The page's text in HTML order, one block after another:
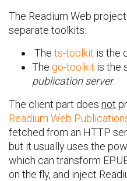
The Readium Web
separate toolkits:
The ts-toolkit is the
The go-toolkit is the
publication server.
The client part does not
Readium Web
fetched from an HTTP
but it usually uses the
which can transform
on the fly, and inject